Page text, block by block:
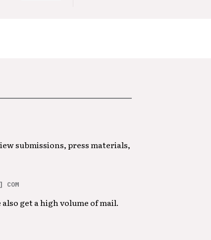
submissions, press materials,
COM
get a high volume of mail.